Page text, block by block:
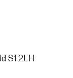
S1 2LH